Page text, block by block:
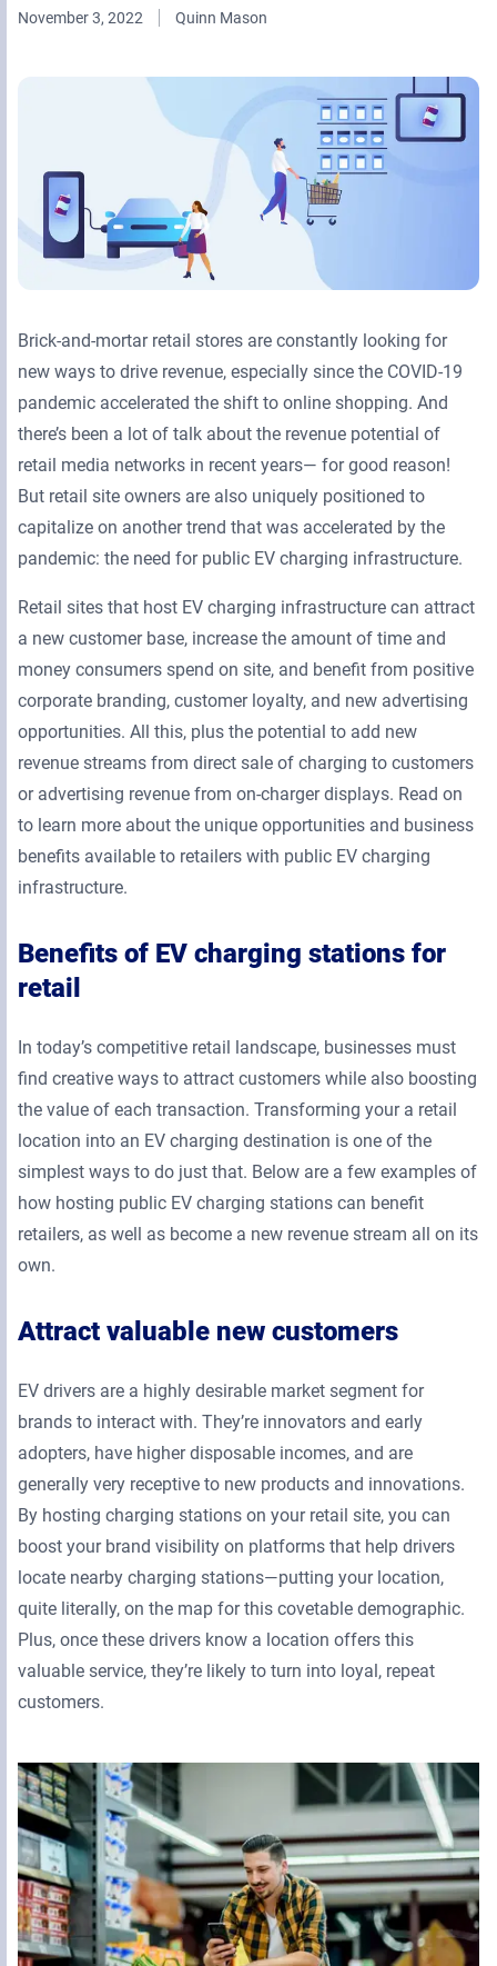
Monetizing Contextual Retail Media
Product Documentation
Content & Network Management
Static Campaigns
Broadsign Ayuda
Programmatic Campaigns
Local Signage Messaging
Broadsign Publish
Retail Media Networks
Events & Webinars
November 3, 2022 Quinn Mason
Brick-and-mortar retail stores are constantly looking for
new ways to drive revenue, especially since the COVID-19
pandemic accelerated the shift to online shopping. And
there’s been a lot of talk about the revenue potential of
retail media networks in recent years— for good reason!
But retail site owners are also uniquely positioned to
capitalize on another trend that was accelerated by the
pandemic: the need for public EV charging infrastructure.
Retail sites that host EV charging infrastructure can attract
a new customer base, increase the amount of time and
money consumers spend on site, and benefit from positive
corporate branding, customer loyalty, and new advertising
opportunities. All this, plus the potential to add new
revenue streams from direct sale of charging to customers
or advertising revenue from on-charger displays. Read on
to learn more about the unique opportunities and business
benefits available to retailers with public EV charging
infrastructure.
Benefits of EV charging stations for
retail
In today’s competitive retail landscape, businesses must
find creative ways to attract customers while also boosting
the value of each transaction. Transforming your a retail
location into an EV charging destination is one of the
simplest ways to do just that. Below are a few examples of
how hosting public EV charging stations can benefit
retailers, as well as become a new revenue stream all on its
own.
Attract valuable new customers
EV drivers are a highly desirable market segment for
brands to interact with. They’re innovators and early
adopters, have higher disposable incomes, and are
generally very receptive to new products and innovations.
By hosting charging stations on your retail site, you can
boost your brand visibility on platforms that help drivers
locate nearby charging stations—putting your location,
quite literally, on the map for this covetable demographic.
Plus, once these drivers know a location offers this
valuable service, they’re likely to turn into loyal, repeat
customers.